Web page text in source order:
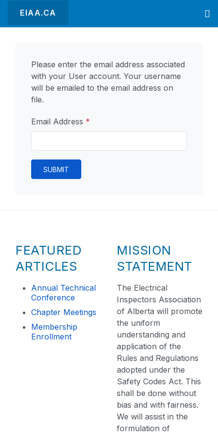
EIAA.CA
Please enter the email address associated
with your User account. Your username
will be emailed to the email address on
file.
Email Address *
SUBMIT
FEATURED
ARTICLES
Annual Technical
Conference
Chapter Meetings
Membership
Enrollment
MISSION
STATEMENT
The Electrical
Inspectors Association
of Alberta will promote
the uniform
understanding and
application of the
Rules and Regulations
adopted under the
Safety Codes Act. This
shall be done without
bias and with fairness.
We will assist in the
formulation of